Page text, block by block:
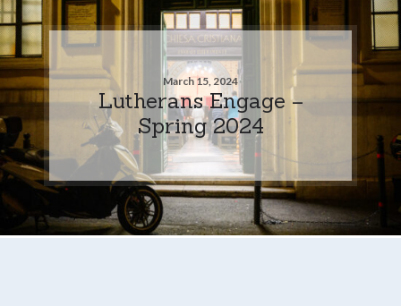
March 15, 2024
Lutherans Engage –
Spring 2024